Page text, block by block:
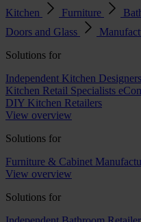
Kitchen
Furniture
Doors and Glass
Solutions for
Independent Kitchen
Kitchen Retail Specialists
DIY Kitchen Retailers
View overview
Solutions for
Furniture & Cabinet
View overview
Solutions for